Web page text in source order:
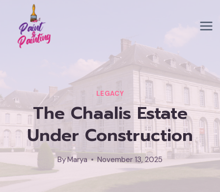
content
LEGACY
The Chaalis Estate
Under Construction
ByMarya November 13, 2025